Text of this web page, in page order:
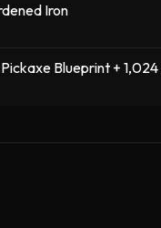
Iron
Blueprint +